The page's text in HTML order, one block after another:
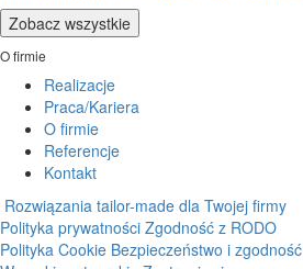
Zobacz wszystkie
O firmie
Realizacje
Praca/Kariera
O firmie
Referencje
Kontakt
Rozwiązania tailor-made dla Twojej firmy
Polityka prywatności Zgodność z RODO
Polityka Cookie Bezpieczeństwo i zgodność